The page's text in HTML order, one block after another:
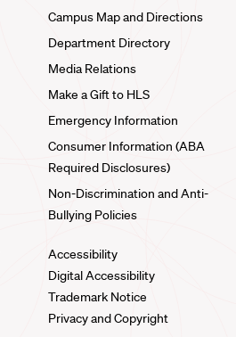
Campus Map and Directions
Department Directory
Media Relations
Make a Gift to HLS
Emergency Information
Consumer Information (ABA
Required Disclosures)
Non-Discrimination and Anti-
Bullying Policies
Accessibility
Digital Accessibility
Trademark Notice
Privacy and Copyright